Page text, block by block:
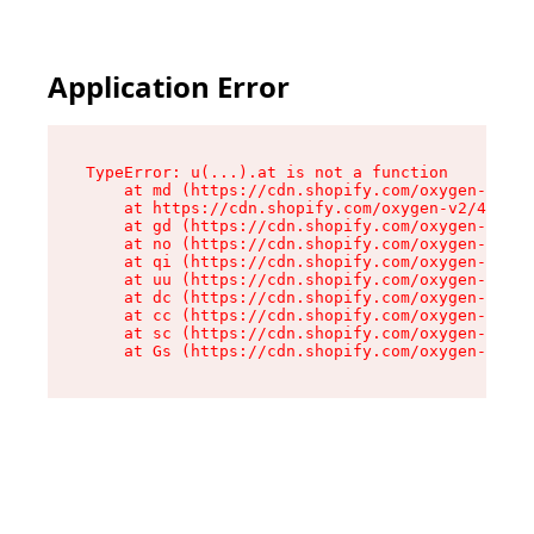
Application Error
TypeError: u(...).at is not a function
at md (https://cdn.shopify.com/oxygen-v2/
at https://cdn.shopify.com/oxygen-v2/
at gd (https://cdn.shopify.com/oxygen-v2/
at no (https://cdn.shopify.com/oxygen-v2/
at qi (https://cdn.shopify.com/oxygen-v2/
at uu (https://cdn.shopify.com/oxygen-v2/
at dc (https://cdn.shopify.com/oxygen-v2/
at cc (https://cdn.shopify.com/oxygen-v2/
at sc (https://cdn.shopify.com/oxygen-v2/
at Gs (https://cdn.shopify.com/oxygen-v2/